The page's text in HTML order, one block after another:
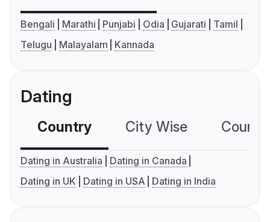
Bengali Marathi Punjabi Odia Gujarati
Tamil
Telugu
Malayalam Kannada
Dating
Country City Wise
Dating in Australia
Dating in Canada
Dating in UK
Dating in USA Dating in India